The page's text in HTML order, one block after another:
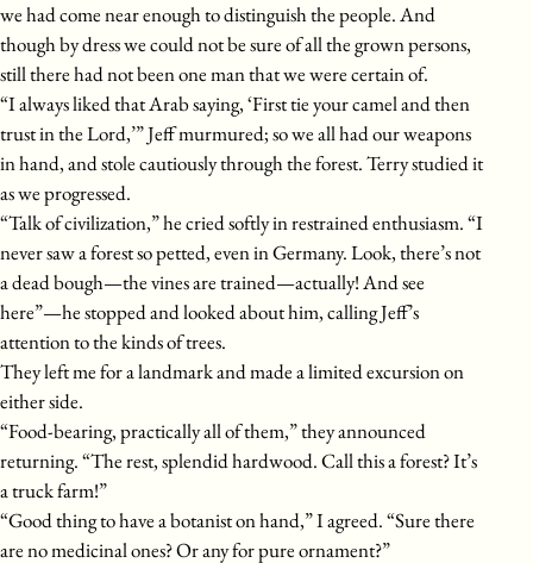
we had come near enough to distinguish the people. And
though by dress we could not be sure of all the grown persons,
still there had not been one man that we were certain of.
“I always liked that Arab saying, ‘First tie your camel and then
trust in the Lord,’” Jeff murmured; so we all had our weapons
in hand, and stole cautiously through the forest. Terry studied it
as we progressed.
“Talk of civilization,” he cried softly in restrained enthusiasm. “I
never saw a forest so petted, even in Germany. Look, there’s not
a dead bough—the vines are trained—actually! And see
here”—he stopped and looked about him, calling Jeff’s
attention to the kinds of trees.
They left me for a landmark and made a limited excursion on
either side.
“Food-bearing, practically all of them,” they announced
returning. “The rest, splendid hardwood. Call this a forest? It’s
a truck farm!”
“Good thing to have a botanist on hand,” I agreed. “Sure there
are no medicinal ones? Or any for pure ornament?”